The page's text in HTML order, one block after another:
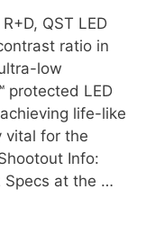
QST LED
ratio in
low
protected LED
life-like
vital for the
Info:
Specs at the …